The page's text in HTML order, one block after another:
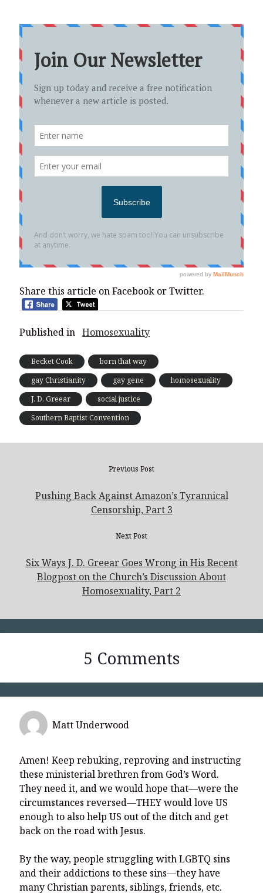
Share this article on Facebook or Twitter.
Published in Homosexuality
Becket Cook
born that way
gay Christianity
gay gene
homosexuality
J. D. Greear
social justice
Southern Baptist Convention
Previous Post
Pushing Back Against Amazon’s Tyrannical
Censorship, Part 3
Next Post
Six Ways J. D. Greear Goes Wrong in His Recent
Blogpost on the Church’s Discussion About
Homosexuality, Part 2
5 Comments
Matt Underwood
Amen! Keep rebuking, reproving and instructing
these ministerial brethren from God’s Word.
They need it, and we would hope that—were the
circumstances reversed—THEY would love US
enough to also help US out of the ditch and get
back on the road with Jesus.
By the way, people struggling with LGBTQ sins
and their addictions to these sins—they have
many Christian parents, siblings, friends, etc.